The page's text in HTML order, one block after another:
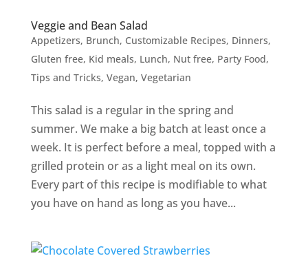
Veggie and Bean Salad
Appetizers, Brunch, Customizable Recipes, Dinners,
Gluten free, Kid meals, Lunch, Nut free, Party Food,
Tips and Tricks, Vegan, Vegetarian
This salad is a regular in the spring and
summer. We make a big batch at least once a
week. It is perfect before a meal, topped with a
grilled protein or as a light meal on its own.
Every part of this recipe is modifiable to what
you have on hand as long as you have...